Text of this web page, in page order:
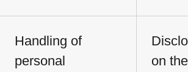
Handling of
personal
on